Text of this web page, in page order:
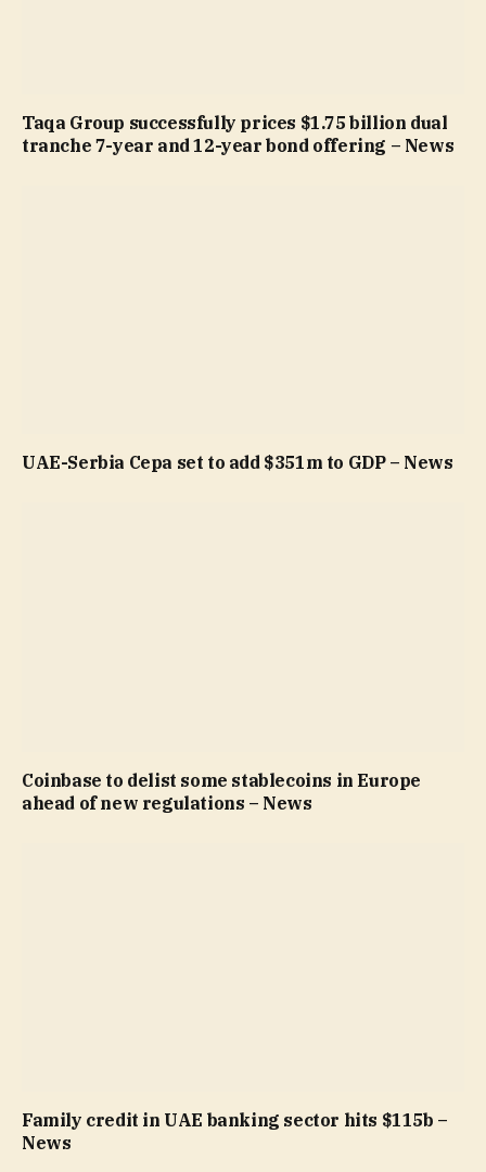
Taqa Group successfully prices $1.75 billion dual
tranche 7-year and 12-year bond offering – News
UAE-Serbia Cepa set to add $351m to GDP – News
Coinbase to delist some stablecoins in Europe
ahead of new regulations – News
Family credit in UAE banking sector hits $115b –
News